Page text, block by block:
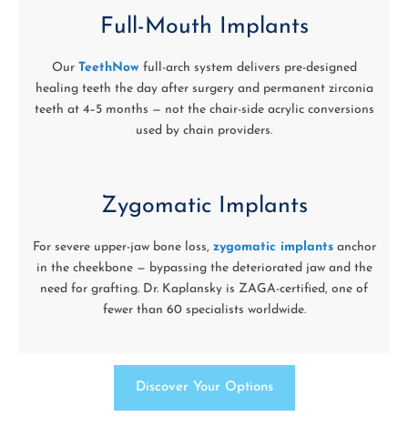
Full-Mouth Implants
Our TeethNowfull-arch system delivers pre-designed
healing teeth the day after surgery and permanent zirconia
teeth at 4–5 months — not the chair-side acrylic conversions
used by chain providers.
Zygomatic Implants
For severe upper-jaw bone loss, zygomatic implantsanchor
in the cheekbone — bypassing the deteriorated jaw and the
need for grafting. Dr. Kaplansky is ZAGA-certified, one of
fewer than 60 specialists worldwide.
Discover Your Options